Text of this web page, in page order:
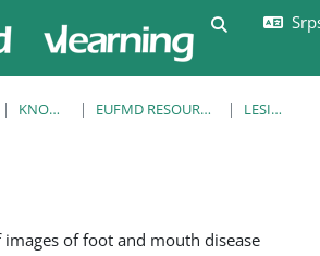
Uključi/
kursa
KNOWLEDGE BANK EUFMD RESOURCES: CLINICAL DIAGNOSIS LESION LIBRARY
images of foot and mouth disease